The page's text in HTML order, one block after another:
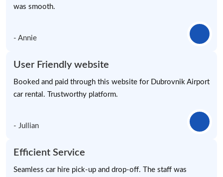
was smooth.
- Annie
User Friendly website
Booked and paid through this website for Dubrovnik Airport
car rental. Trustworthy platform.
- Jullian
Efficient Service
Seamless car hire pick-up and drop-off. The staff was